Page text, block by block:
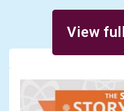
View